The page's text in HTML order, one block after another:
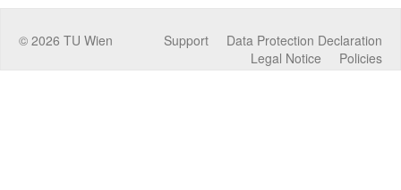
© 2026 TU Wien Data Protection Declaration
Support
Policies
Legal Notice